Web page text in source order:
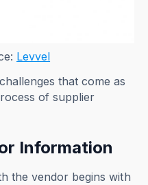
Levvel
that come as
of supplier
Information
the vendor begins with